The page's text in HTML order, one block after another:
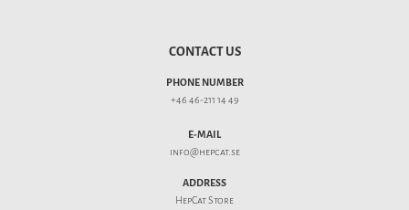
CONTACT US
PHONE NUMBER
+46 46-211 14 49
E-MAIL
info@hepcat.se
ADDRESS
HepCat Store